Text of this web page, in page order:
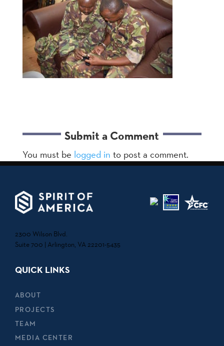
Submit a Comment
You must be logged in to post a comment.
2300 Wilson Blvd.
Suite 700 | Arlington, VA 22201-5435
QUICK LINKS
ABOUT
PROJECTS
TEAM
MEDIA CENTER